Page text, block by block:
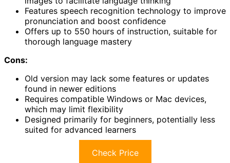
Features speech recognition technology to improve
pronunciation and boost confidence
Offers up to 550 hours of instruction, suitable for
thorough language mastery
Cons:
Old version may lack some features or updates
found in newer editions
Requires compatible Windows or Mac devices,
which may limit flexibility
Designed primarily for beginners, potentially less
suited for advanced learners
Check Price